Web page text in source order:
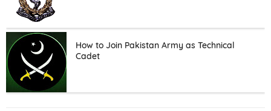
How to Join Pakistan Army as Technical
Cadet